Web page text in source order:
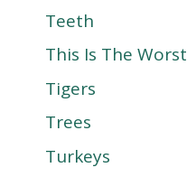
Teeth
This Is The Worst
Tigers
Trees
Turkeys